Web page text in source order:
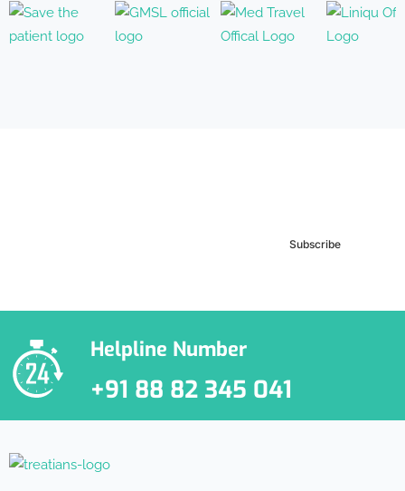
Subscribe
Helpline Number
+91 88 82 345 041